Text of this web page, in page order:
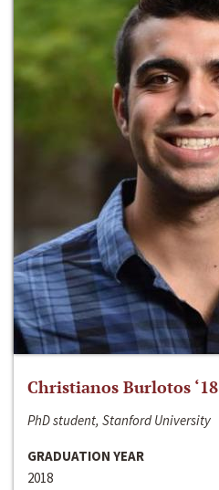
Christianos Burlotos ‘18
PhD student, Stanford University
GRADUATION YEAR
2018